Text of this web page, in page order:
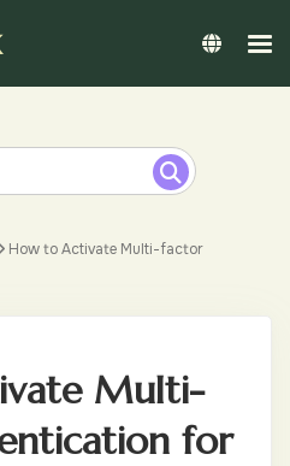
How to Activate Multi-factor
Multi-
for